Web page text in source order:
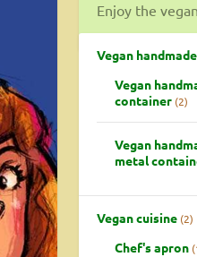
Enjoy the
Vegan
Vegan
container 2
Vegan
metal
Vegan cuisine 2
Chef's apron